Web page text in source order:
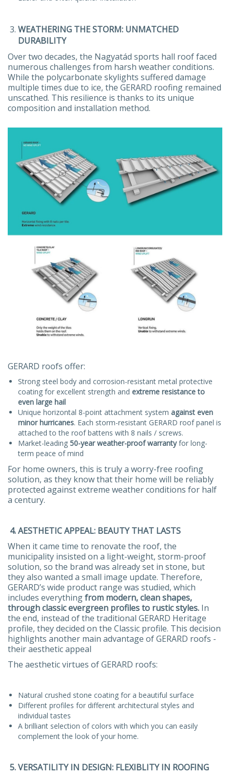
WEATHERING THE STORM: UNMATCHED
DURABILITY
Over two decades, the Nagyatád sports hall roof faced
numerous challenges from harsh weather conditions.
While the polycarbonate skylights suffered damage
multiple times due to ice, the GERARD roofing remained
unscathed. This resilience is thanks to its unique
composition and installation method.
GERARD roofs offer:
Strong steel body and corrosion-resistant metal protective
coating for excellent strength and extreme resistance to
even large hail
Unique horizontal 8-point attachment system against even
minor hurricanes. Each storm-resistant GERARD roof panel is
attached to the roof battens with 8 nails / screws.
Market-leading 50-year weather-proof warrantyfor long-
term peace of mind
For home owners, this is truly a worry-free roofing
solution, as they know that their home will be reliably
protected against extreme weather conditions for half
a century.
4. AESTHETIC APPEAL: BEAUTY THAT LASTS
When it came time to renovate the roof, the
municipality insisted on a light-weight, storm-proof
solution, so the brand was already set in stone, but
they also wanted a small image update. Therefore,
GERARD’s wide product range was studied, which
includes everythingfrom modern, clean shapes,
through classic evergreen profiles to rustic styles. In
the end, instead of the traditional GERARD Heritage
profile, they decided on the Classic profile. This decision
highlights another main advantage of GERARD roofs -
their aesthetic appeal
The aesthetic virtues of GERARD roofs:
Natural crushed stone coating for a beautiful surface
Different profiles for different architectural styles and
individual tastes
A brilliant selection of colors with which you can easily
complement the look of your home.
5. VERSATILITY IN DESIGN: FLEXIBLITY IN ROOFING